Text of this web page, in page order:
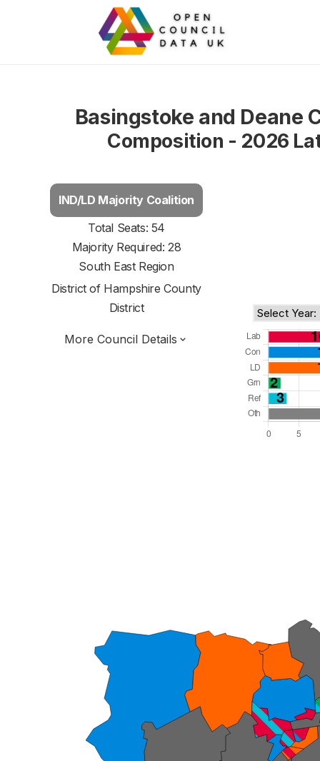
Basingstoke and Deane
Composition - 2026
IND/LD Majority Coalition
Total Seats: 54
Majority Required: 28
South East Region
District of Hampshire County
District
More Council Details